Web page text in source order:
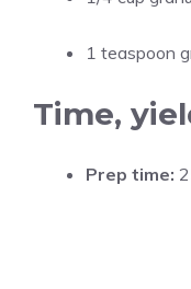
1 teaspoon
Time,
Prep time: